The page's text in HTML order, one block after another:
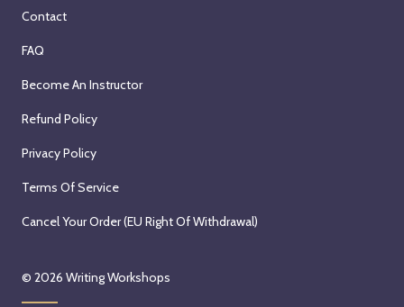
Contact
FAQ
Become An Instructor
Refund Policy
Privacy Policy
Terms Of Service
Cancel Your Order (EU Right Of Withdrawal)
© 2026 Writing Workshops